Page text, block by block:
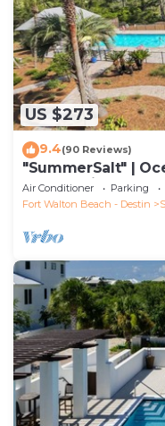
US $273
9.4(90 Reviews)
"SummerSalt" |
Community Pool
Air Conditioner Parking
Fort Walton Beach - Destin